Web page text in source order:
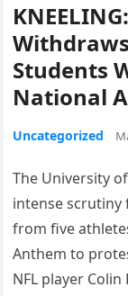
Students
National
Uncategorized
The University
intense
from five
Anthem to
NFL player